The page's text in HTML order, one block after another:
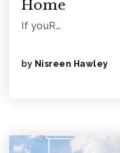
Home
If youR…
by Nisreen Hawley